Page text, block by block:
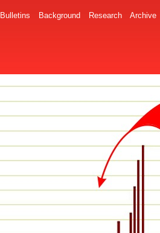
Bulletins Background Research Archive